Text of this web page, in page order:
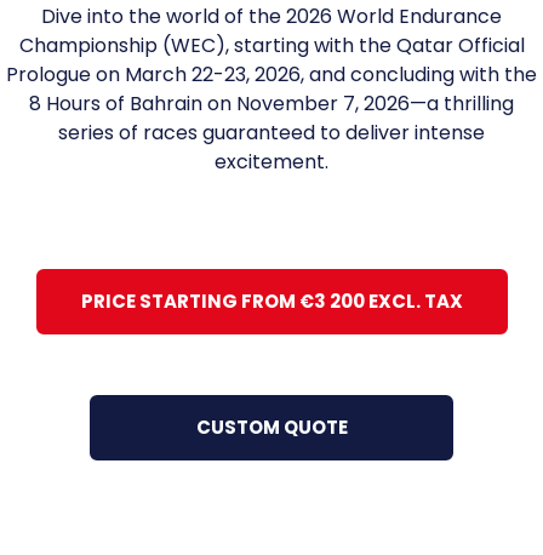
Dive into the world of the 2026 World Endurance
Championship (WEC), starting with the Qatar Official
Prologue on March 22-23, 2026, and concluding with the
8 Hours of Bahrain on November 7, 2026—a thrilling
series of races guaranteed to deliver intense
excitement.
PRICE STARTING FROM €3 200 EXCL. TAX
CUSTOM QUOTE